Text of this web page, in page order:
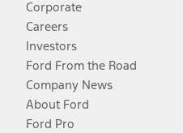
Corporate
Careers
Investors
Ford From the Road
Company News
About Ford
Ford Pro